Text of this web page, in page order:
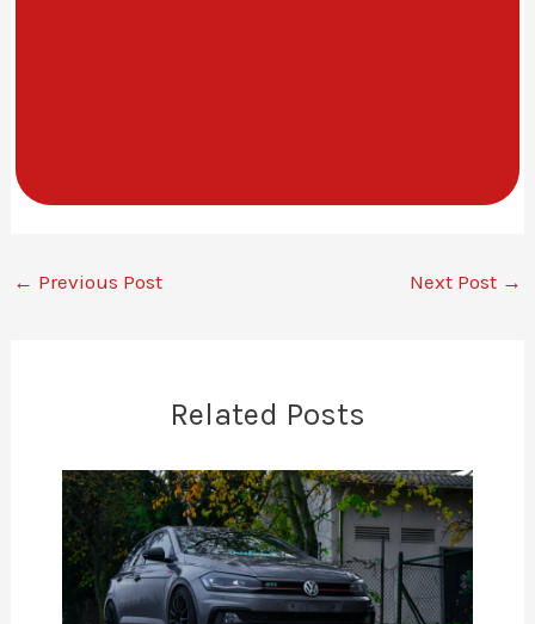
← Previous Post Next Post →
Related Posts